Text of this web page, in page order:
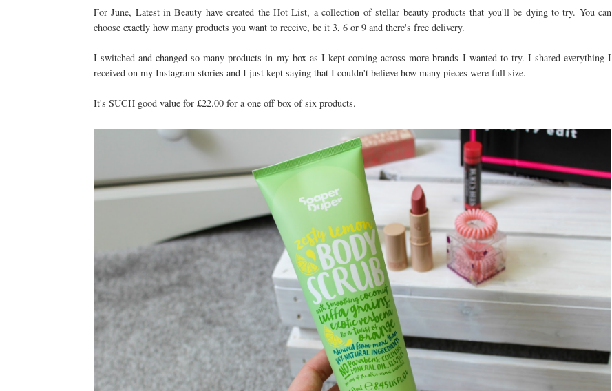
For June, Latest in Beauty have created the Hot List, a collection of stellar beauty products that you'll be dying to try. You can
choose exactly how many products you want to receive, be it 3, 6 or 9 and there's free delivery.
I switched and changed so many products in my box as I kept coming across more brands I wanted to try. I shared everything I
received on my Instagram stories and I just kept saying that I couldn't believe how many pieces were full size.
It's SUCH good value for £22.00 for a one off box of six products.